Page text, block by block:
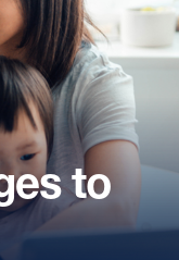
to